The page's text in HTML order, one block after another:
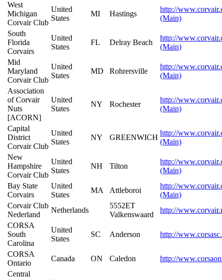
West
Michigan
Corvair Club
United
States
MI Hastings
http://
(Main)
South
Florida
Corvairs
United
States
FL Delray Beach
http://
(Main)
Mid
Maryland
Corvair Club
United
States
MD Rohrersville
http://
(Main)
Association
of Corvair
Nuts
[ACORN]
United
States
NY Rochester
http://
(Main)
Capital
District
Corvair Club
United
States
NY GREENWICH
http://
(Main)
New
Hampshire
Corvair Club
United
States
NH Tilton
http://
(Main)
Bay State
Corvairs
United
States
MA Attleboroi
http://
(Main)
Corvair Club
Nederland
Netherlands
5552ET
Valkenswaard
http://
CORSA
South
Carolina
United
States
SC Anderson http://
CORSA
Ontario
Canada ON Caledon
http://
Central